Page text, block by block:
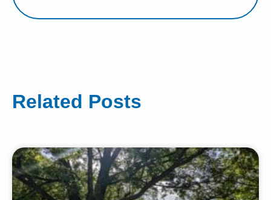
Related Posts